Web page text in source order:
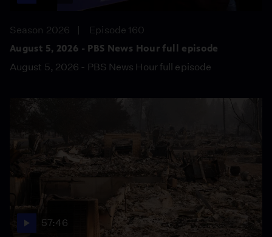
Season 2026
Episode 160
August 5, 2026 - PBS News Hour full episode
August 5, 2026 - PBS News Hour full episode
57:46